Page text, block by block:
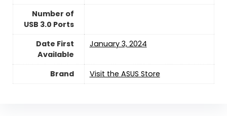
Number of
USB 3.0 Ports
Date First
Available
January 3, 2024
Brand Visit the ASUS Store